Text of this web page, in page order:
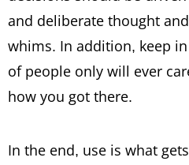
and deliberate thought
whims. In addition, keep
of people only will ever
how you got there.
In the end, use is what